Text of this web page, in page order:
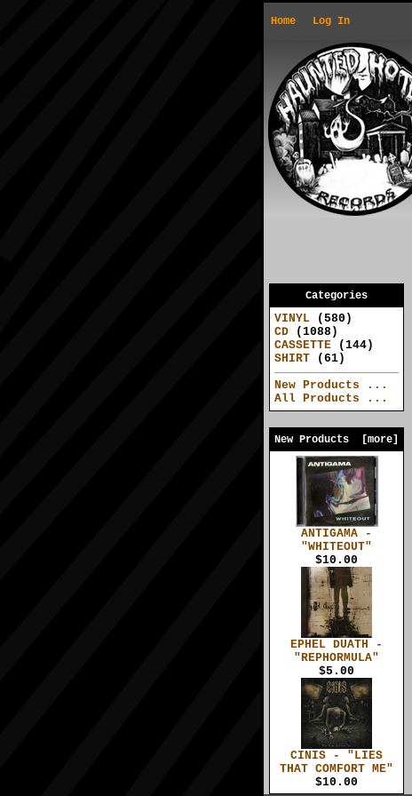
Home Log In
Categories
VINYL (580)
CD (1088)
CASSETTE (144)
SHIRT (61)
New Products ...
All Products ...
New Products [more]
ANTIGAMA -
"WHITEOUT"
$10.00
EPHEL DUATH -
"REPHORMULA"
$5.00
CINIS - "LIES
THAT COMFORT ME"
$10.00